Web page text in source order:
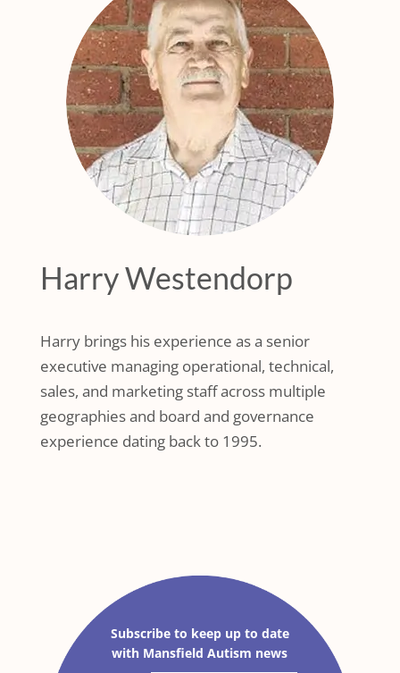
Harry Westendorp
Harry brings his experience as a senior
executive managing operational, technical,
sales, and marketing staff across multiple
geographies and board and governance
experience dating back to 1995.
Subscribe to keep up to date
with Mansfield Autism news